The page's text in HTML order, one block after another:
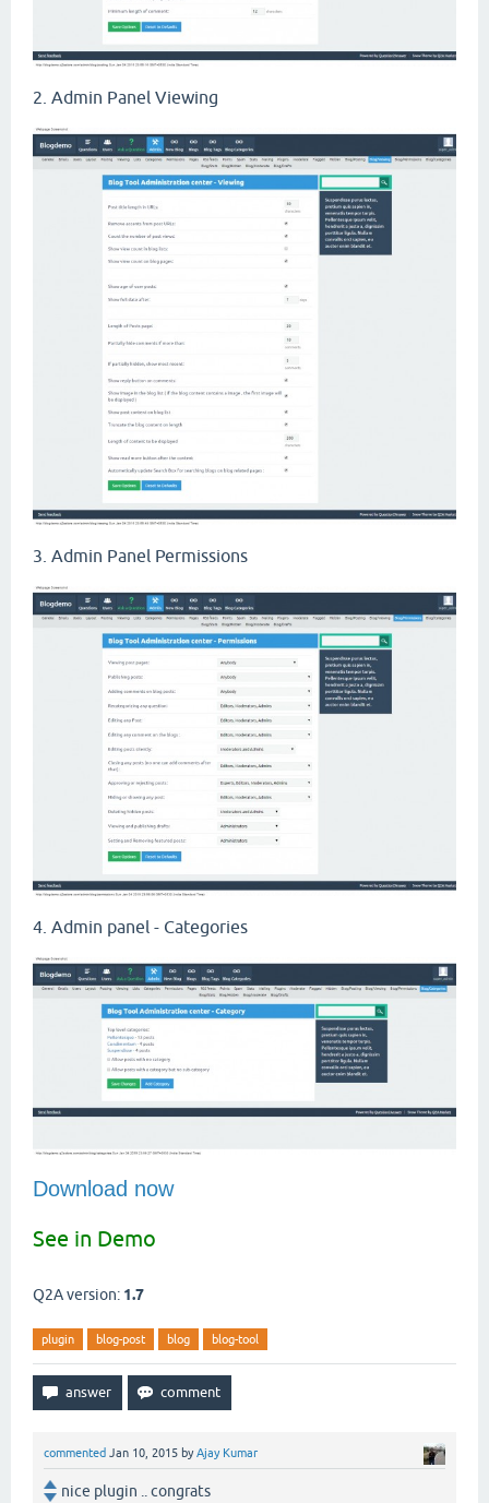
2. Admin Panel Viewing
3. Admin Panel Permissions
4. Admin panel - Categories
Download now
See in Demo
Q2A version: 1.7
plugin blog-post blog blog-tool
commented Jan 10, 2015 byAjay Kumar
nice plugin .. congrats